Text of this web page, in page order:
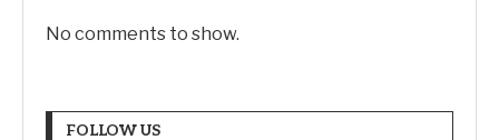
No comments to show.
FOLLOW US